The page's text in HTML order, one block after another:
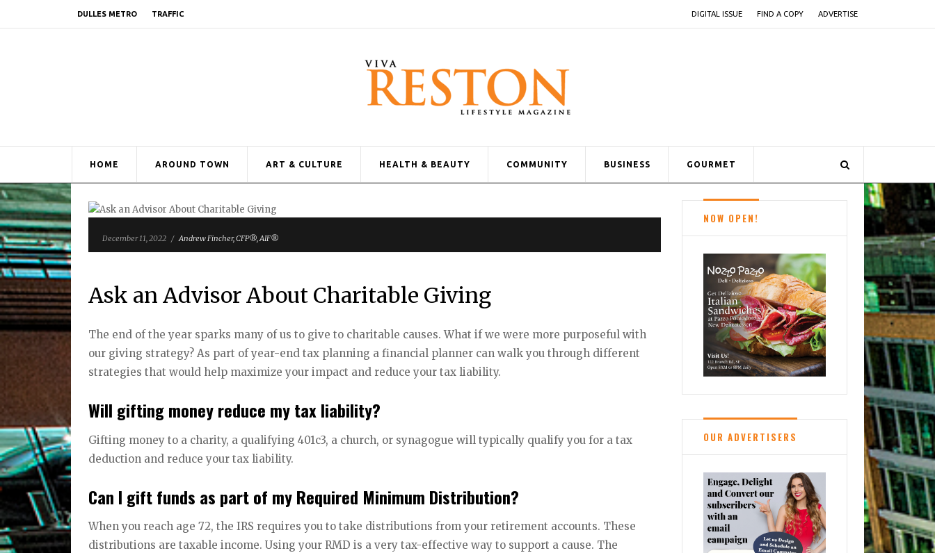
DULLES METRO TRAFFIC DIGITAL ISSUE FIND A COPY ADVERTISE
HOME AROUND TOWN ART & CULTURE HEALTH & BEAUTY COMMUNITY BUSINESS GOURMET
December 11, 2022 / Andrew Fincher, CFP®, AIF®
Ask an Advisor About Charitable Giving
The end of the year sparks many of us to give to charitable causes. What if we were more purposeful with
our giving strategy? As part of year-end tax planning a financial planner can walk you through different
strategies that would help maximize your impact and reduce your tax liability.
Will gifting money reduce my tax liability?
Gifting money to a charity, a qualifying 401c3, a church, or synagogue will typically qualify you for a tax
deduction and reduce your tax liability.
Can I gift funds as part of my Required Minimum Distribution?
When you reach age 72, the IRS requires you to take distributions from your retirement accounts. These
distributions are taxable income. Using your RMD is a very tax-effective way to support a cause. The
NOW OPEN!
OUR ADVERTISERS